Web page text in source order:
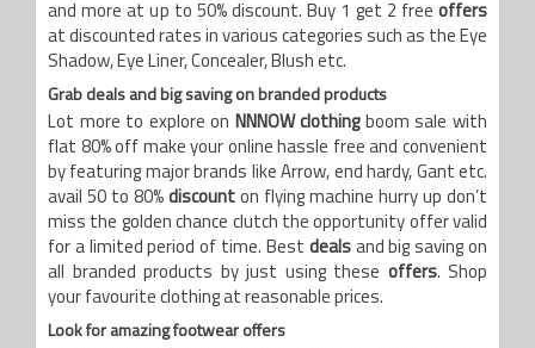
and more at up to 50% discount. Buy 1 get 2 free offers
at discounted rates in various categories such as the Eye
Shadow, Eye Liner, Concealer, Blush etc.
Grab deals and big saving on branded products
Lot more to explore on NNNOW clothing boom sale with
flat 80% off make your online hassle free and convenient
by featuring major brands like Arrow, end hardy, Gant etc.
avail 50 to 80% discount on flying machine hurry up don’t
miss the golden chance clutch the opportunity offer valid
for a limited period of time. Best deals and big saving on
all branded products by just using these offers. Shop
your favourite clothing at reasonable prices.
Look for amazing footwear offers